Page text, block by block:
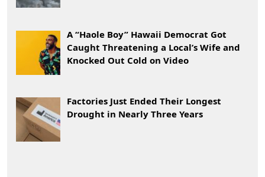
A “Haole Boy” Hawaii Democrat Got
Caught Threatening a Local’s Wife and
Knocked Out Cold on Video
Factories Just Ended Their Longest
Drought in Nearly Three Years